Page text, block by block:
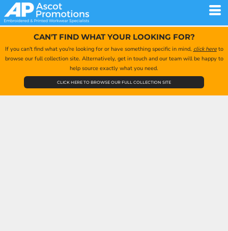
CAN'T FIND WHAT YOUR LOOKING FOR?
If you can't find what you're looking for or have something specific in mind, click hereto
browse our full collection site. Alternatively, get in touch and our team will be happy to
help source exactly what you need.
CLICK HERE TO BROWSE OUR FULL COLLECTION SITE